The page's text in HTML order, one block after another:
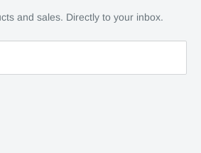
and sales. Directly to your inbox.